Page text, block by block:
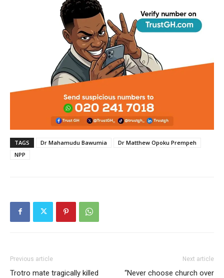
TAGS Dr Mahamudu Bawumia
Dr Matthew Opoku Prempeh
NPP
Previous article
Trotro mate tragically killed
Next article
“Never choose church over